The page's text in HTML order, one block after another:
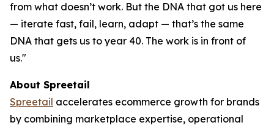
from what doesn’t work. But the DNA that got us here
— iterate fast, fail, learn, adapt — that’s the same
DNA that gets us to year 40. The work is in front of
us."
About Spreetail
Spreetail accelerates ecommerce growth for brands
by combining marketplace expertise, operational